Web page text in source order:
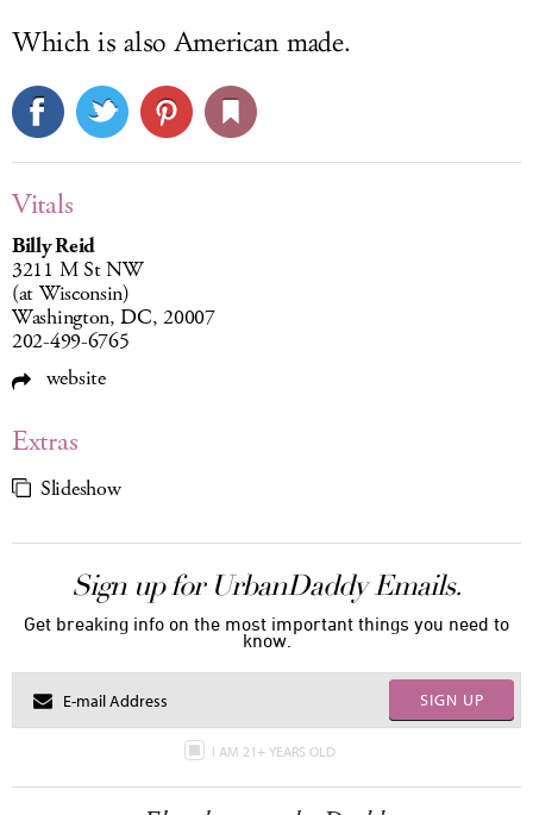
Which is also American made.
Vitals
Billy Reid
3211 M St NW
(at Wisconsin)
Washington, DC, 20007
202-499-6765
website
Extras
Slideshow
Sign up for UrbanDaddy Emails.
Get breaking info on the most important things you need to
know.
SIGN UP
I AM 21+ YEARS OLD